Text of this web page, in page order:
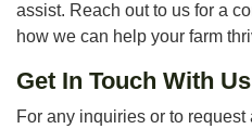
assist. Reach out to us for a
how we can help your farm
Get In Touch With Us
For any inquiries or to